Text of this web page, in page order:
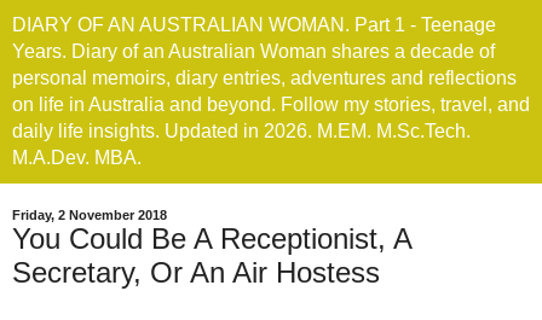
DIARY OF AN AUSTRALIAN WOMAN. Part 1 - Teenage
Years. Diary of an Australian Woman shares a decade of
personal memoirs, diary entries, adventures and reflections
on life in Australia and beyond. Follow my stories, travel, and
daily life insights. Updated in 2026. M.EM. M.Sc.Tech.
M.A.Dev. MBA.
Friday, 2 November 2018
You Could Be A Receptionist, A
Secretary, Or An Air Hostess